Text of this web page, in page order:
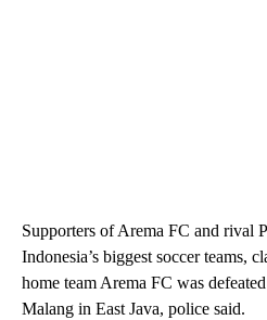
Supporters of Arema FC and rival
Indonesia’s biggest soccer teams,
home team Arema FC was
Malang in East Java, police said.